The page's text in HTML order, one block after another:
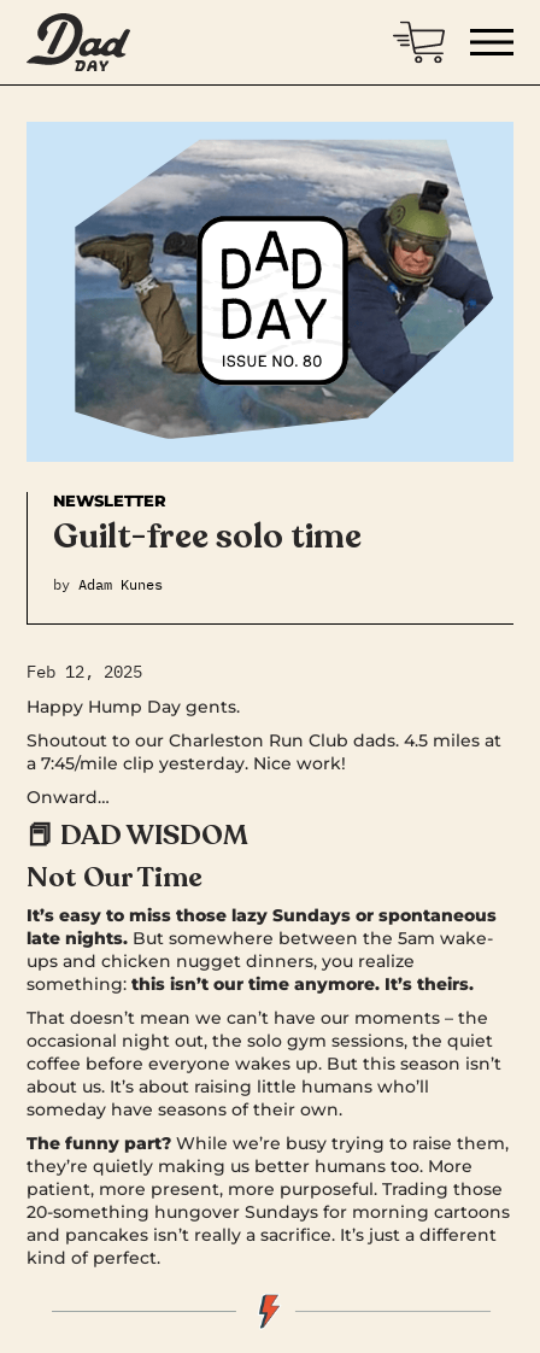
NEWSLETTER
Guilt-free solo time
by Adam Kunes
Feb 12, 2025
Happy Hump Day gents.
Shoutout to our Charleston Run Club dads. 4.5 miles at
a 7:45/mile clip yesterday. Nice work!
Onward…
📕 DAD WISDOM
Not Our Time
It’s easy to miss those lazy Sundays or spontaneous
late nights. But somewhere between the 5am wake-
ups and chicken nugget dinners, you realize
something:this isn’t our time anymore. It’s theirs.
That doesn’t mean we can’t have our moments – the
occasional night out, the solo gym sessions, the quiet
coffee before everyone wakes up. But this season isn’t
about us. It’s about raising little humans who’ll
someday have seasons of their own.
The funny part? While we’re busy trying to raise them,
they’re quietly making us better humans too. More
patient, more present, more purposeful. Trading those
20-something hungover Sundays for morning cartoons
and pancakes isn’t really a sacrifice. It’s just a different
kind of perfect.